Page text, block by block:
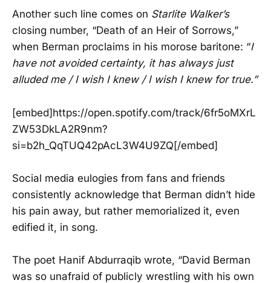
Another such line comes on Starlite Walker’s
closing number, “Death of an Heir of Sorrows,”
when Berman proclaims in his morose baritone: “I
have not avoided certainty, it has always just
alluded me / I wish I knew / I wish I knew for true.”
[embed]https://open.spotify.com/track/6fr5oMXrL
ZW53DkLA2R9nm?
si=b2h_QqTUQ42pAcL3W4U9ZQ[/embed]
Social media eulogies from fans and friends
consistently acknowledge that Berman didn’t hide
his pain away, but rather memorialized it, even
edified it, in song.
The poet Hanif Abdurraqib wrote, “David Berman
was so unafraid of publicly wrestling with his own